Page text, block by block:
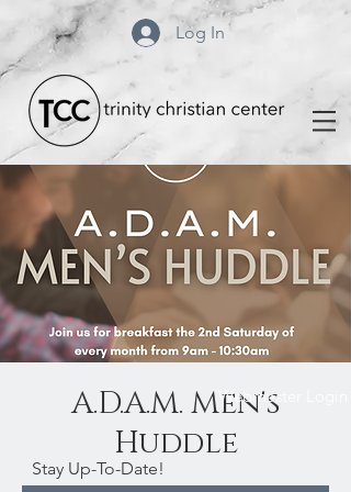
Log In
A.D.A.M. Men's
Huddle
Webmaster Login
Stay Up-To-Date!